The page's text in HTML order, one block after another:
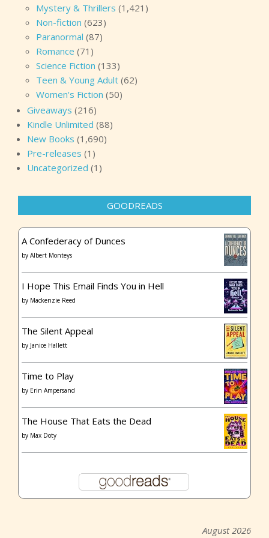
Mystery & Thrillers (1,421)
Non-fiction (623)
Paranormal (87)
Romance (71)
Science Fiction (133)
Teen & Young Adult (62)
Women's Fiction (50)
Giveaways (216)
Kindle Unlimited (88)
New Books (1,690)
Pre-releases (1)
Uncategorized (1)
GOODREADS
A Confederacy of Dunces
by Albert Monteys
I Hope This Email Finds You in Hell
by Mackenzie Reed
The Silent Appeal
by Janice Hallett
Time to Play
by Erin Ampersand
The House That Eats the Dead
by Max Doty
August 2026